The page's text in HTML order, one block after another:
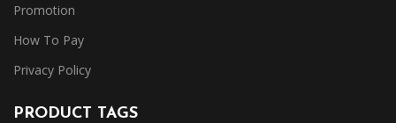
Promotion
How To Pay
Privacy Policy
PRODUCT TAGS